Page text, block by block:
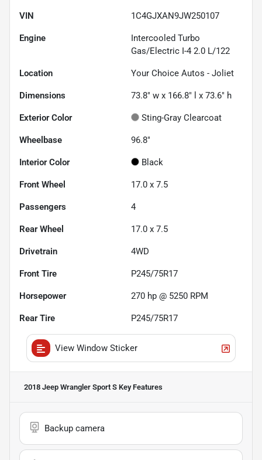
VIN 1C4GJXAN9JW250107
Engine
Intercooled Turbo
Gas/Electric I-4 2.0 L/122
Location Your Choice Autos - Joliet
Dimensions 73.8" w x 166.8" l x 73.6" h
Exterior Color Sting-Gray Clearcoat
Wheelbase 96.8"
Interior Color Black
Front Wheel 17.0 x 7.5
Passengers 4
Rear Wheel 17.0 x 7.5
Drivetrain 4WD
Front Tire P245/75R17
Horsepower 270 hp @ 5250 RPM
Rear Tire P245/75R17
View Window Sticker
2018 Jeep Wrangler Sport S Key Features
Backup camera